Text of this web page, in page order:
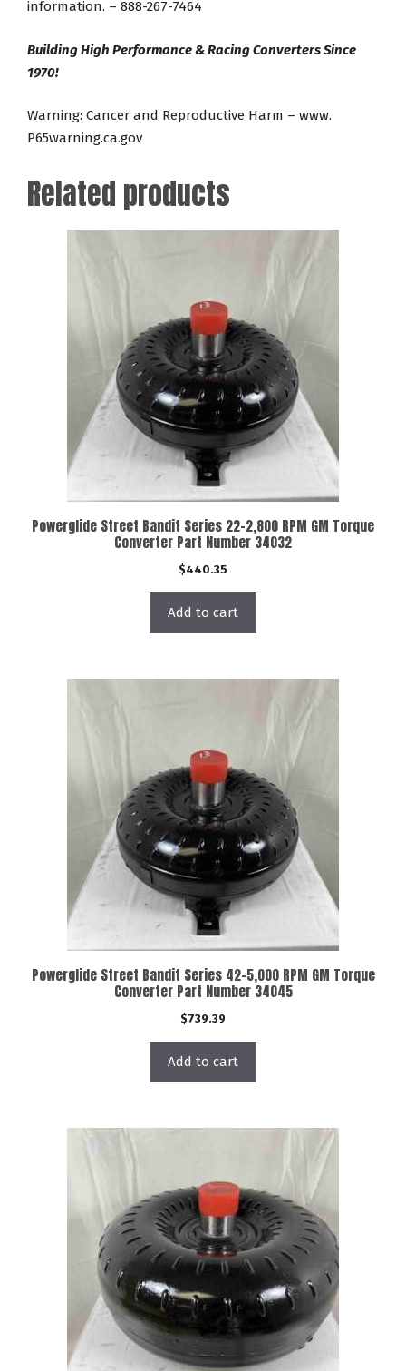
information. – 888-267-7464
Building High Performance & Racing Converters Since
1970!
Warning: Cancer and Reproductive Harm – www.
P65warning.ca.gov
Related products
Powerglide Street Bandit Series 22-2,800 RPM GM Torque
Converter Part Number 34032
$440.35
Add to cart
Powerglide Street Bandit Series 42-5,000 RPM GM Torque
Converter Part Number 34045
$739.39
Add to cart